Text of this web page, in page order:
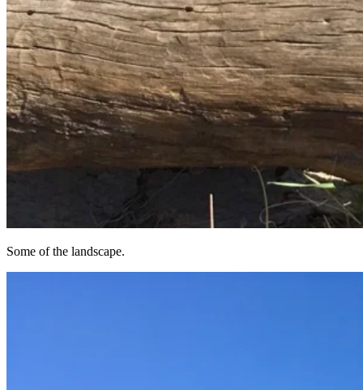
Some of the landscape.